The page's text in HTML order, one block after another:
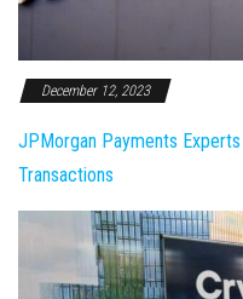
December 12, 2023
JPMorgan Payments
Transactions